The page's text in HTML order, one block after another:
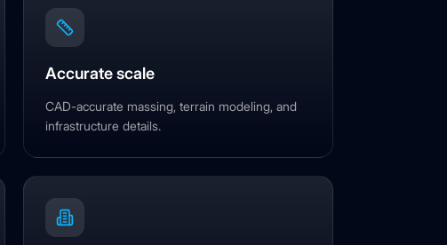
Accurate scale
CAD-accurate massing, terrain modeling, and
infrastructure details.